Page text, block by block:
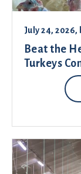
July 24, 2026,
Beat the
Turkeys